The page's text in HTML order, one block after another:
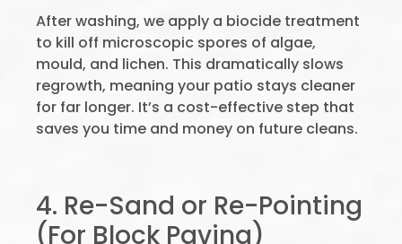
After washing, we apply a biocide treatment
to kill off microscopic spores of algae,
mould, and lichen. This dramatically slows
regrowth, meaning your patio stays cleaner
for far longer. It’s a cost-effective step that
saves you time and money on future cleans.
4. Re-Sand or Re-Pointing
(For Block Paving)